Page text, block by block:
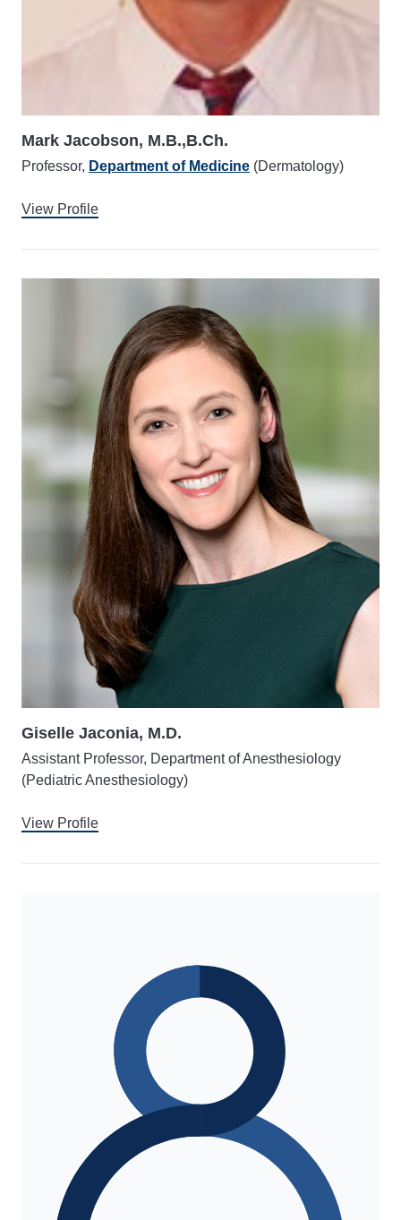
Mark Jacobson, M.B.,B.Ch.
Professor, Department of Medicine (Dermatology)
View Profile
Giselle Jaconia, M.D.
Assistant Professor, Department of Anesthesiology
(Pediatric Anesthesiology)
View Profile